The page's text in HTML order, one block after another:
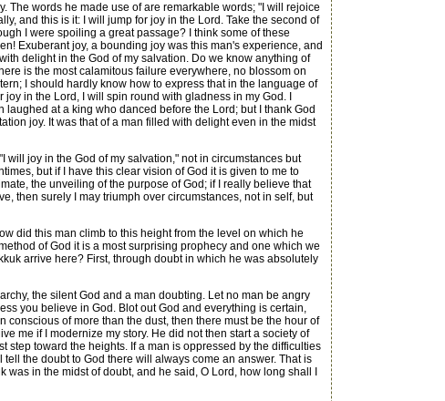
words he made use of are remarkable words; "I will rejoice
and this is it: I will jump for joy in the Lord. Take the second of
I were spoiling a great passage? I think some of these
Exuberant joy, a bounding joy was this man's experience, and
delight in the God of my salvation. Do we know anything of
is the most calamitous failure everywhere, no blossom on
I should hardly know how to express that in the language of
in the Lord, I will spin round with gladness in my God. I
at a king who danced before the Lord; but I thank God
joy. It was that of a man filled with delight even in the midst
joy in the God of my salvation," not in circumstances but
but if I have this clear vision of God it is given to me to
the unveiling of the purpose of God; if I really believe that
then surely I may triumph over circumstances, not in self, but
did this man climb to this height from the level on which he
of God it is a most surprising prophecy and one which we
arrive here? First, through doubt in which he was absolutely
the silent God and a man doubting. Let no man be angry
you believe in God. Blot out God and everything is certain,
of more than the dust, then there must be the hour of
me if I modernize my story. He did not then start a society of
step toward the heights. If a man is oppressed by the difficulties
the doubt to God there will always come an answer. That is
in the midst of doubt, and he said, O Lord, how long shall I